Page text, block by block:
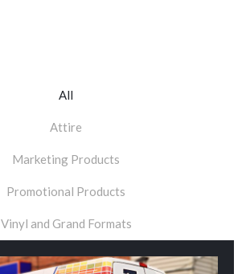
All
Attire
Marketing Products
Promotional Products
Vinyl and Grand Formats